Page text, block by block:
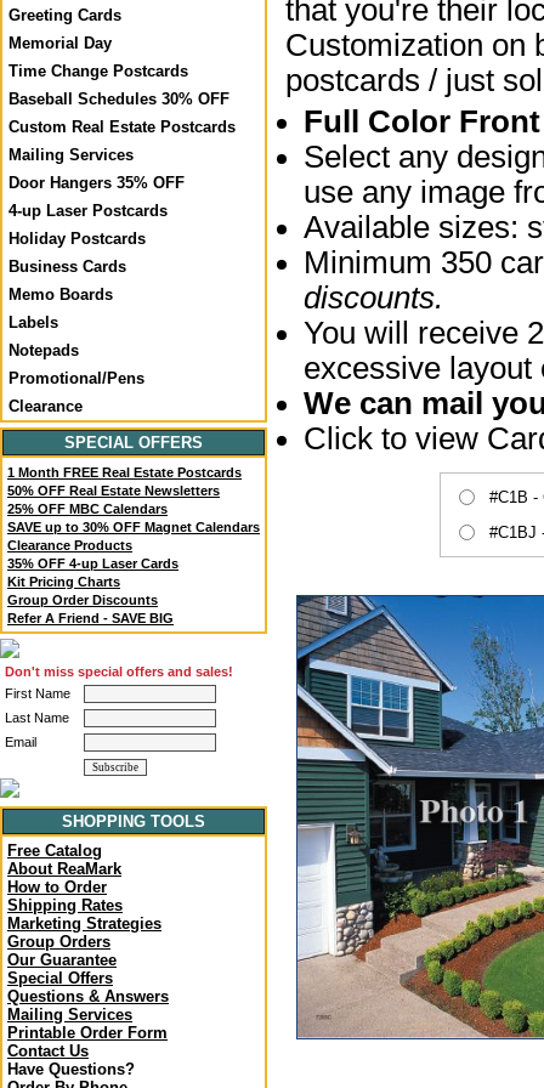
Greeting Cards
Memorial Day
Time Change Postcards
Baseball Schedules 30% OFF
Custom Real Estate Postcards
Mailing Services
Door Hangers 35% OFF
4-up Laser Postcards
Holiday Postcards
Business Cards
Memo Boards
Labels
Notepads
Promotional/Pens
Clearance
SPECIAL OFFERS
1 Month FREE Real Estate Postcards
50% OFF Real Estate Newsletters
25% OFF MBC Calendars
SAVE up to 30% OFF Magnet Calendars
Clearance Products
35% OFF 4-up Laser Cards
Kit Pricing Charts
Group Order Discounts
Refer A Friend - SAVE BIG
Don't miss special offers and sales!
First Name
Last Name
Email
SHOPPING TOOLS
Free Catalog
About ReaMark
How to Order
Shipping Rates
Marketing Strategies
Group Orders
Our Guarantee
Special Offers
Questions & Answers
Mailing Services
Printable Order Form
Contact Us
Have Questions?
that you're their
Customization on
postcards / just
Full Color
Select any
use any image
Available sizes:
Minimum 350
discounts.
You will receive
excessive layout
We can mail
Click to view
#C1B -
#C1BJ